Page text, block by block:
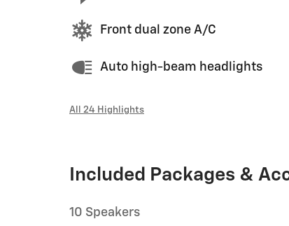
Front dual zone A/C
Auto high-beam headlights
All 24 Highlights
Included Packages &
10 Speakers